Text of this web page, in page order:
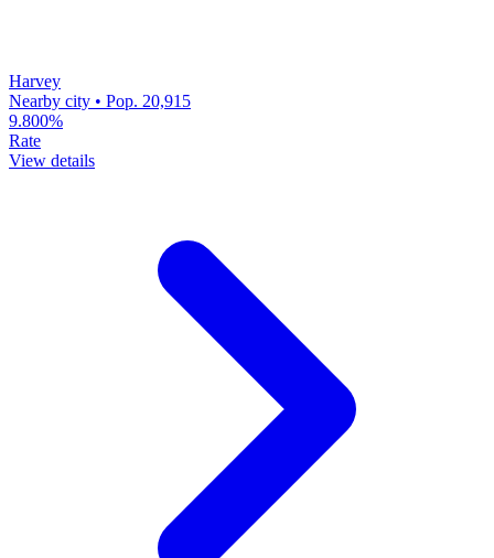
Harvey
Nearby city • Pop. 20,915
9.800%
Rate
View details